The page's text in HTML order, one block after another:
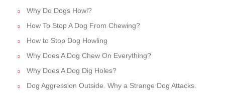
Why Do Dogs Howl?
How To Stop A Dog From Chewing?
How to Stop Dog Howling
Why Does A Dog Chew On Everything?
Why Does A Dog Dig Holes?
Dog Aggression Outside. Why a Strange Dog Attacks.